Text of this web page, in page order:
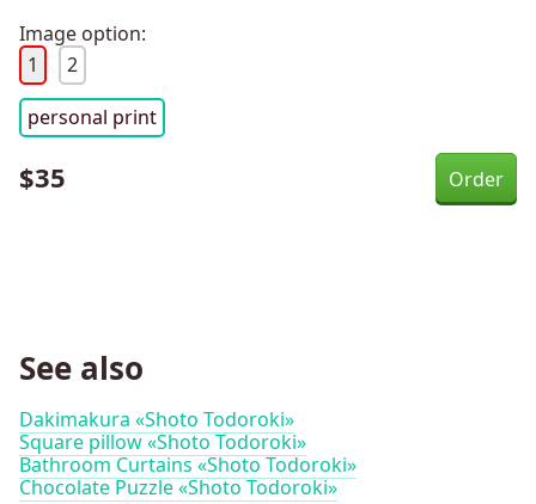
Image option:
1
2
personal print
$35
See also
Dakimakura «Shoto Todoroki»
Square pillow «Shoto Todoroki»
Bathroom Curtains «Shoto Todoroki»
Chocolate Puzzle «Shoto Todoroki»